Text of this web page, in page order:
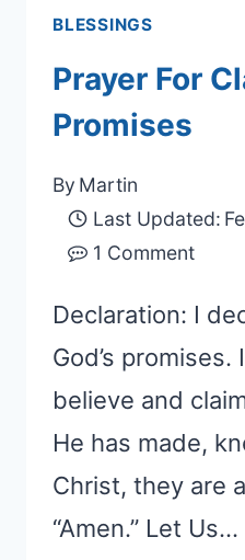
BLESSINGS
Prayer For
Promises
By Martin
Last Updated:
1 Comment
Declaration: I
God’s
believe and
He has made,
Christ, they are
“Amen.” Let Us…